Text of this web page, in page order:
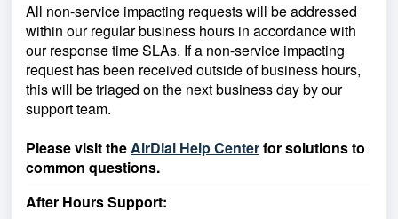
All non-service impacting requests will be addressed
within our regular business hours in accordance with
our response time SLAs. If a non-service impacting
request has been received outside of business hours,
this will be triaged on the next business day by our
support team.
Please visit theAirDial Help Centerfor solutions to
common questions.
After Hours Support: